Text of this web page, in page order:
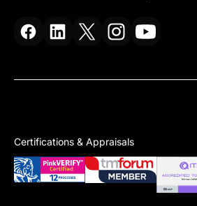
Certifications & Appraisals